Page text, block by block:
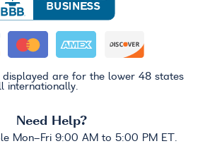
displayed are for the lower 48 states
internationally.
Need Help?
Mon-Fri 9:00 AM to 5:00 PM ET.